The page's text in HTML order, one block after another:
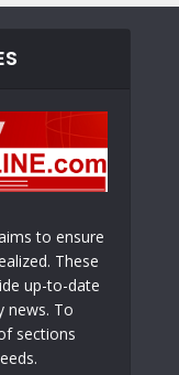
to ensure
These
up-to-date
news. To
sections